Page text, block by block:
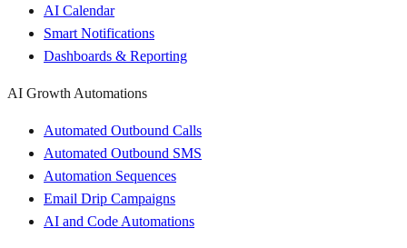
AI Calendar
Smart Notifications
Dashboards & Reporting
AI Growth Automations
Automated Outbound Calls
Automated Outbound SMS
Automation Sequences
Email Drip Campaigns
AI and Code Automations